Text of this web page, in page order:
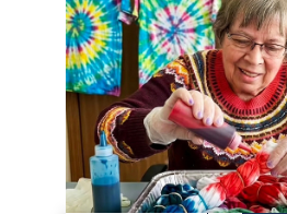
Article